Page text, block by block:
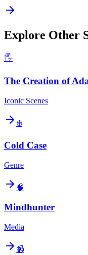
Explore Other
🖐️
The Creation of
Iconic Scenes
❄️
Cold Case
Genre
🧠
Mindhunter
Media
📹